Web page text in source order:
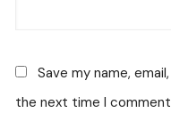
Save my name,
the next time I